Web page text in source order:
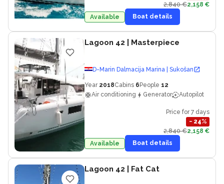
2,840 €2,158 €
Available
Boat details
Lagoon 42 | Masterpiece
D-Marin Dalmacija Marina | Sukošan
Year 2018Cabins 6 People 12
Air conditioning
Generator Autopilot
Price for 7 days
− 24%
2,840 €2,158 €
Available
Boat details
Lagoon 42 | Fat Cat